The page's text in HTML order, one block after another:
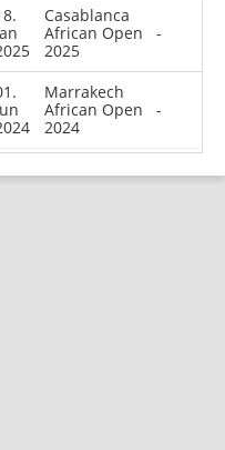
0
0
Casablanca
African Open
2025
-
Marrakech
African Open
2024
-